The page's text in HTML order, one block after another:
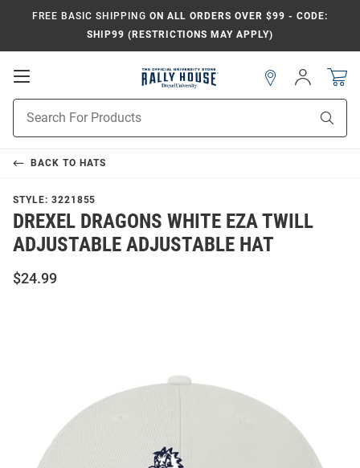
FREE BASIC SHIPPING ON ALL ORDERS OVER $99 - CODE:
SHIP99 (RESTRICTIONS MAY APPLY)
Open
Search
Sign
In
BACK TO HATS
STYLE: 3221855
DREXEL DRAGONS WHITE EZA TWILL
ADJUSTABLE ADJUSTABLE HAT
$24.99